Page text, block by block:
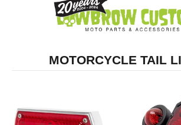
MOTORCYCLE TAIL